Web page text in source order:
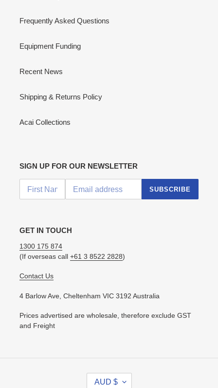
Frequently Asked Questions
Equipment Funding
Recent News
Shipping & Returns Policy
Acai Collections
SIGN UP FOR OUR NEWSLETTER
SUBSCRIBE
GET IN TOUCH
1300 175 874
(If overseas call +61 3 8522 2828)
Contact Us
4 Barlow Ave, Cheltenham VIC 3192 Australia
Prices advertised are wholesale, therefore exclude GST
and Freight
AUD $